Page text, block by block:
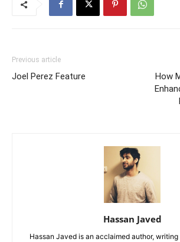
Previous article
Joel Perez Feature
How
Hassan Javed
Hassan Javed is an acclaimed author,